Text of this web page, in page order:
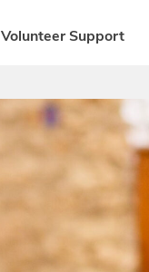
Volunteer Support